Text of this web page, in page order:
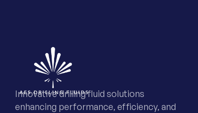
Innovative drilling fluid solutions
enhancing performance, efficiency, and